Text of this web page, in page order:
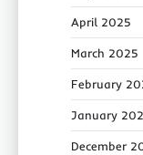
April 2025
March 2025
February
January
December